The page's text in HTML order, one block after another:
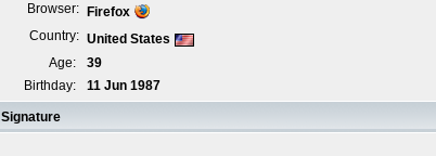
Browser:
Firefox
Country: United States
Age:
39
Birthday:
11 Jun 1987
Signature